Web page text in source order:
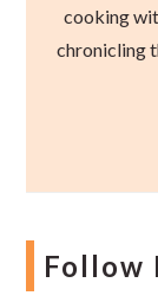
cooking
chronicling
Follow